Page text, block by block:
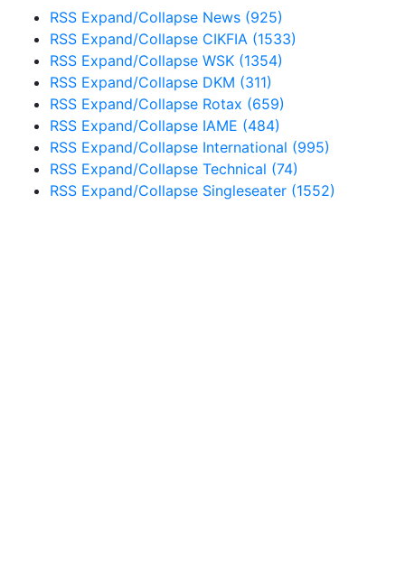
RSS Expand/Collapse News (925)
RSS Expand/Collapse CIKFIA (1533)
RSS Expand/Collapse WSK (1354)
RSS Expand/Collapse DKM (311)
RSS Expand/Collapse Rotax (659)
RSS Expand/Collapse IAME (484)
RSS Expand/Collapse International (995)
RSS Expand/Collapse Technical (74)
RSS Expand/Collapse Singleseater (1552)